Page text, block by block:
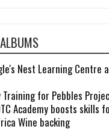
Nest Learning Centre
Training for Pebbles
Academy boosts skills
Wine backing